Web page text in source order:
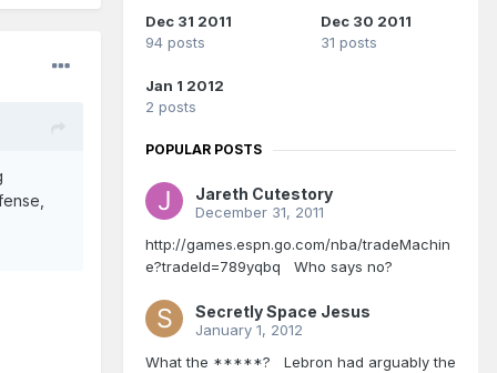
Dec 31 2011
94 posts
Dec 30 2011
31 posts
Jan 1 2012
2 posts
POPULAR POSTS
Jareth Cutestory
December 31, 2011
http://games.espn.go.com/nba/tradeMachin
e?tradeId=789yqbq Who says no?
Secretly Space Jesus
January 1, 2012
What the *****? Lebron had arguably the